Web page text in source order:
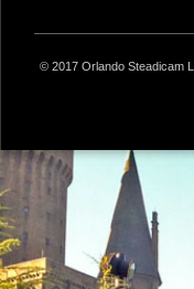
© 2017 Orlando Steadicam